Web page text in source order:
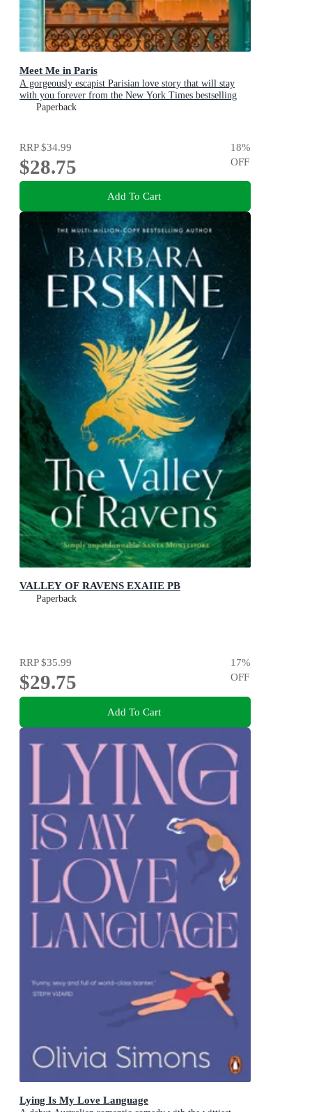
Meet Me in Paris
A gorgeously escapist Parisian love story that will stay
with you forever from the New York Times bestselling
authorPaperback
RRP$34.99
$28.75
18%
OFF
Add To Cart
VALLEY OF RAVENS EXAIIE PB
Paperback
RRP$35.99
$29.75
17%
OFF
Add To Cart
Lying Is My Love Language